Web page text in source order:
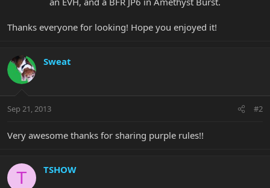
Thanks everyone for looking! Hope you enjoyed it!
Sweat
Sep 21, 2013 #2
Very awesome thanks for sharing purple rules!!
T TSHOW